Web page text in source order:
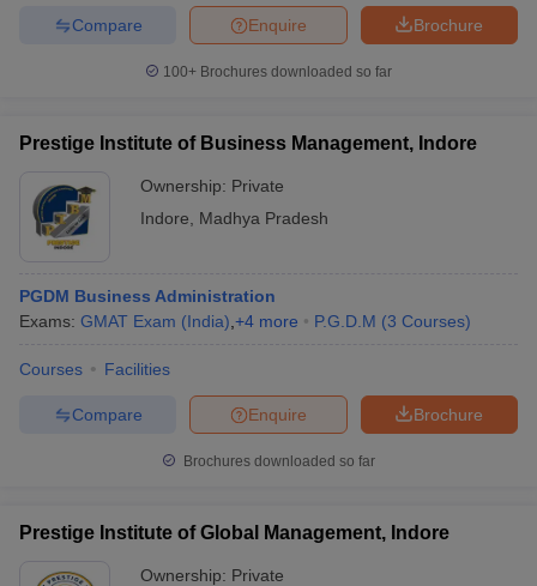
Brochure
Enquire
Compare
100+ Brochures downloaded so far
Prestige Institute of Business Management, Indore
Ownership: Private
Indore
Madhya Pradesh
PGDM Business Administration
Exams: GMAT Exam (India) +4 more P.G.D.M (3 Courses)
Courses Facilities
Brochure
Enquire
Compare
Brochures downloaded so far
Prestige Institute of Global Management, Indore
Ownership: Private